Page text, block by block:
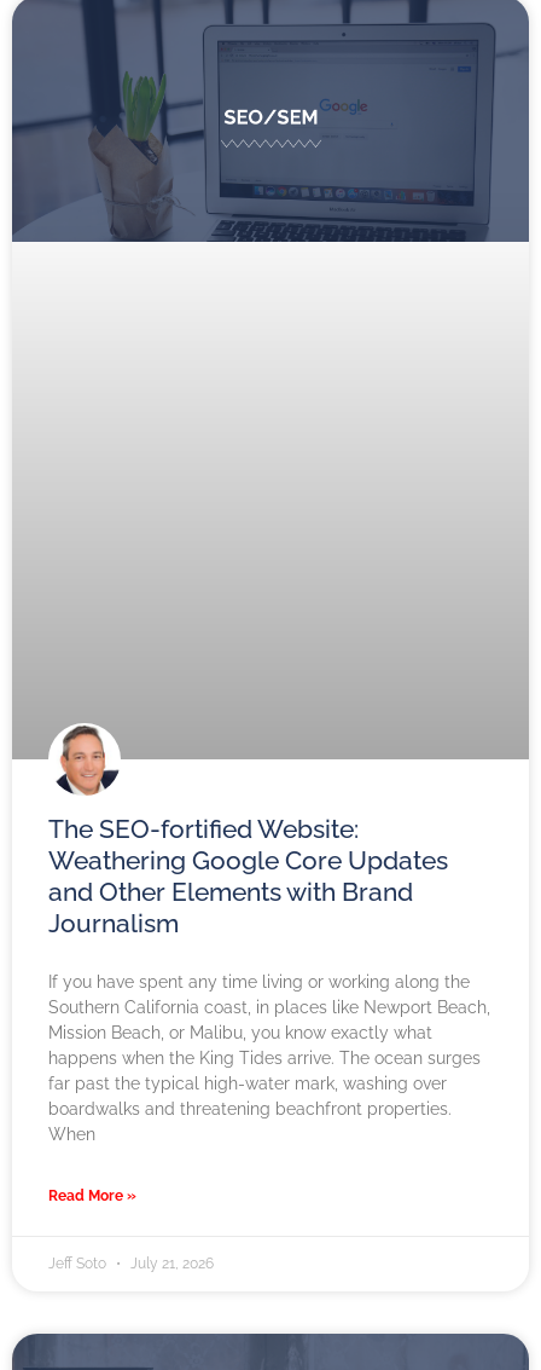
The SEO-fortified Website:
Weathering Google Core Updates
and Other Elements with Brand
Journalism
If you have spent any time living or working along the
Southern California coast, in places like Newport Beach,
Mission Beach, or Malibu, you know exactly what
happens when the King Tides arrive. The ocean surges
far past the typical high-water mark, washing over
boardwalks and threatening beachfront properties.
When
Read More »
Jeff Soto July 21, 2026